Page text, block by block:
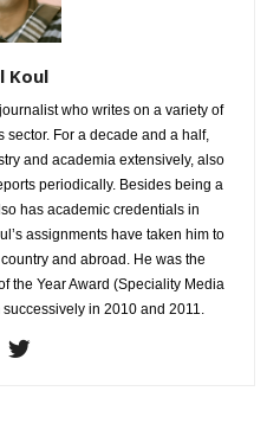
Koul
who writes on a variety of
For a decade and a half,
and academia extensively, also
periodically. Besides being a
has academic credentials in
assignments have taken him to
and abroad. He was the
the Year Award (Speciality Media
in 2010 and 2011.